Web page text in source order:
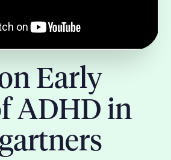
Early
ADHD in